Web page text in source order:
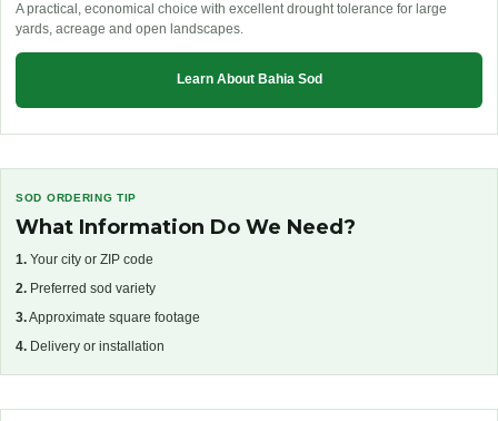
A practical, economical choice with excellent drought tolerance for large
yards, acreage and open landscapes.
Learn About Bahia Sod
SOD ORDERING TIP
What Information Do We Need?
1. Your city or ZIP code
2. Preferred sod variety
3.Approximate square footage
4. Delivery or installation